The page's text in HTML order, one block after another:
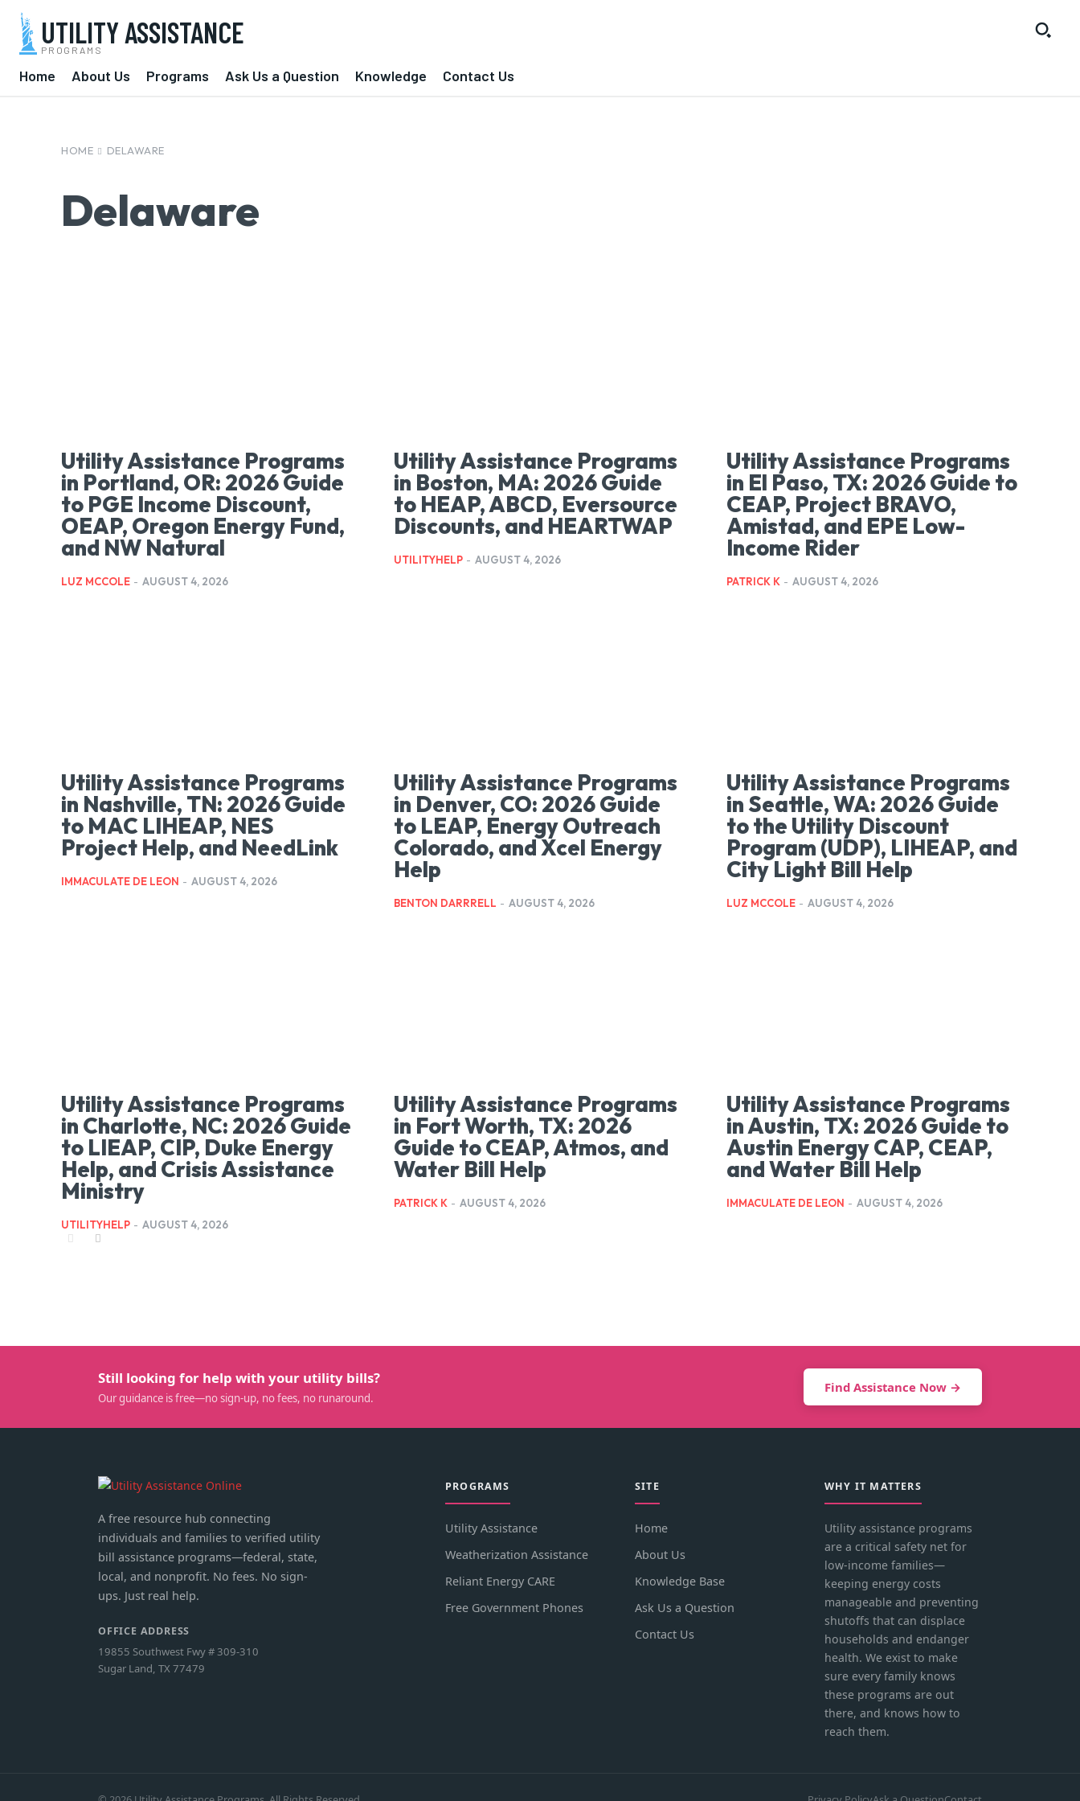
UTILITY ASSISTANCE
PROGRAMS
Home About Us Programs Ask Us a Question Knowledge Contact Us
HOME DELAWARE
Delaware
Utility Assistance Programs
in Portland, OR: 2026 Guide
to PGE Income Discount,
OEAP, Oregon Energy Fund,
and NW Natural
LUZ MCCOLE - AUGUST 4, 2026
Utility Assistance Programs
in Boston, MA: 2026 Guide
to HEAP, ABCD, Eversource
Discounts, and HEARTWAP
UTILITYHELP - AUGUST 4, 2026
Utility Assistance Programs
in El Paso, TX: 2026 Guide to
CEAP, Project BRAVO,
Amistad, and EPE Low-
Income Rider
PATRICK K - AUGUST 4, 2026
Utility Assistance Programs
in Nashville, TN: 2026 Guide
to MAC LIHEAP, NES
Project Help, and NeedLink
IMMACULATE DE LEON - AUGUST 4, 2026
Utility Assistance Programs
in Denver, CO: 2026 Guide
to LEAP, Energy Outreach
Colorado, and Xcel Energy
Help
BENTON DARRRELL - AUGUST 4, 2026
Utility Assistance Programs
in Seattle, WA: 2026 Guide
to the Utility Discount
Program (UDP), LIHEAP, and
City Light Bill Help
LUZ MCCOLE - AUGUST 4, 2026
Utility Assistance Programs
in Charlotte, NC: 2026 Guide
to LIEAP, CIP, Duke Energy
Help, and Crisis Assistance
Ministry
UTILITYHELP - AUGUST 4, 2026
Utility Assistance Programs
in Fort Worth, TX: 2026
Guide to CEAP, Atmos, and
Water Bill Help
PATRICK K - AUGUST 4, 2026
Utility Assistance Programs
in Austin, TX: 2026 Guide to
Austin Energy CAP, CEAP,
and Water Bill Help
IMMACULATE DE LEON - AUGUST 4, 2026
Still looking for help with your utility bills?
Our guidance is free—no sign-up, no fees, no runaround.
Find Assistance Now →
A free resource hub connecting
individuals and families to verified utility
bill assistance programs—federal, state,
local, and nonprofit. No fees. No sign-
ups. Just real help.
OFFICE ADDRESS
19855 Southwest Fwy # 309-310
Sugar Land, TX 77479
PROGRAMS
Utility Assistance
Weatherization Assistance
Reliant Energy CARE
Free Government Phones
SITE
Home
About Us
Knowledge Base
Ask Us a Question
Contact Us
WHY IT MATTERS
Utility assistance programs
are a critical safety net for
low-income families—
keeping energy costs
manageable and preventing
shutoffs that can displace
households and endanger
health. We exist to make
sure every family knows
these programs are out
there, and knows how to
reach them.